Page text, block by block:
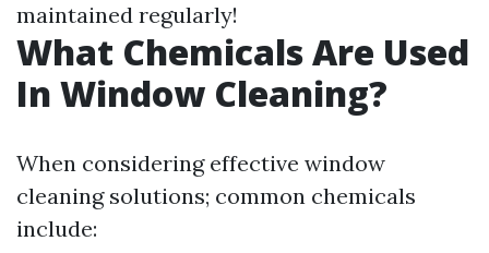
maintained regularly!
What Chemicals Are Used
In Window Cleaning?
When considering effective window
cleaning solutions; common chemicals
include: